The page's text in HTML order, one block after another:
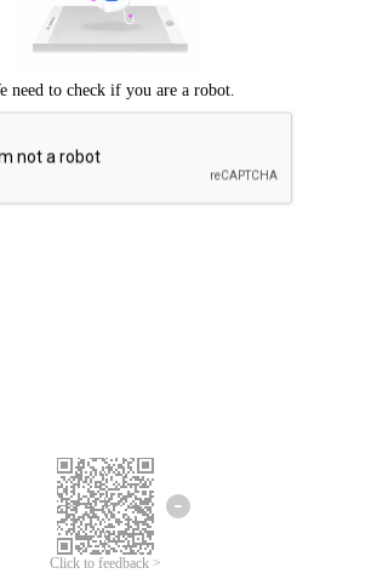
Click to feedback >